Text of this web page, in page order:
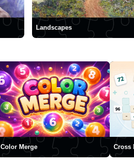
Landscapes
Color Merge Cross